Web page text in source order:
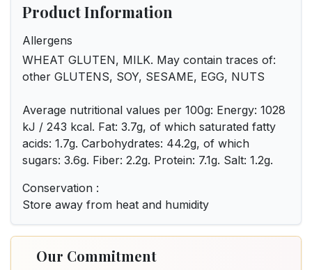
Product Information
Allergens
WHEAT GLUTEN, MILK. May contain traces of:
other GLUTENS, SOY, SESAME, EGG, NUTS
Average nutritional values per 100g: Energy: 1028
kJ / 243 kcal. Fat: 3.7g, of which saturated fatty
acids: 1.7g. Carbohydrates: 44.2g, of which
sugars: 3.6g. Fiber: 2.2g. Protein: 7.1g. Salt: 1.2g.
Conservation :
Store away from heat and humidity
Our Commitment